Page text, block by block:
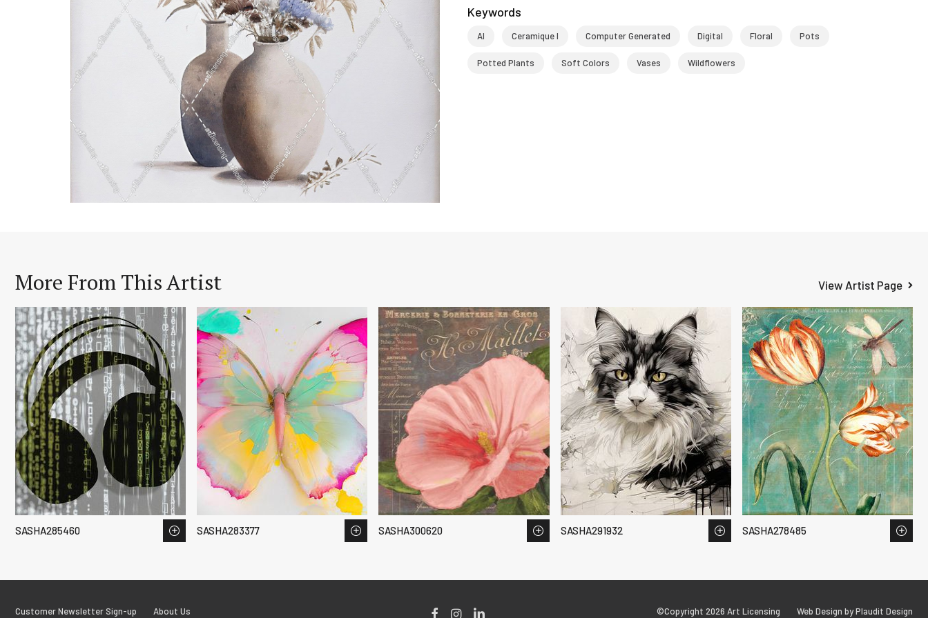
Keywords
AI Ceramique I Computer Generated Digital Floral Pots
Potted Plants Soft Colors Vases Wildflowers
More From This Artist View Artist Page
SASHA285460 SASHA283377 SASHA300620 SASHA291932 SASHA278485
Customer Newsletter Sign-up About Us Instagram ©Copyright 2026 Art Licensing Web Design by Plaudit Design